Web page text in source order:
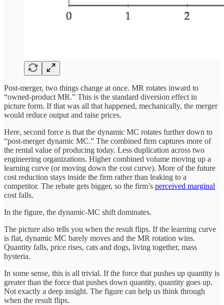
Post-merger, two things change at once. MR rotates inward to
“owned-product MR.” This is the standard diversion effect in
picture form. If that was all that happened, mechanically, the merger
would reduce output and raise prices.
Here, second force is that the dynamic MC rotates further down to
“post-merger dynamic MC.” The combined firm captures more of
the rental value of producing today. Less duplication across two
engineering organizations. Higher combined volume moving up a
learning curve (or moving down the cost curve). More of the future
cost reduction stays inside the firm rather than leaking to a
competitor. The rebate gets bigger, so the firm’s perceived marginal
cost falls.
In the figure, the dynamic-MC shift dominates.
The picture also tells you when the result flips. If the learning curve
is flat, dynamic MC barely moves and the MR rotation wins.
Quantity falls, price rises, cats and dogs, living together, mass
hysteria.
In some sense, this is all trivial. If the force that pushes up quantity is
greater than the force that pushes down quantity, quantity goes up.
Not exactly a deep insight. The figure can help us think through
when the result flips.